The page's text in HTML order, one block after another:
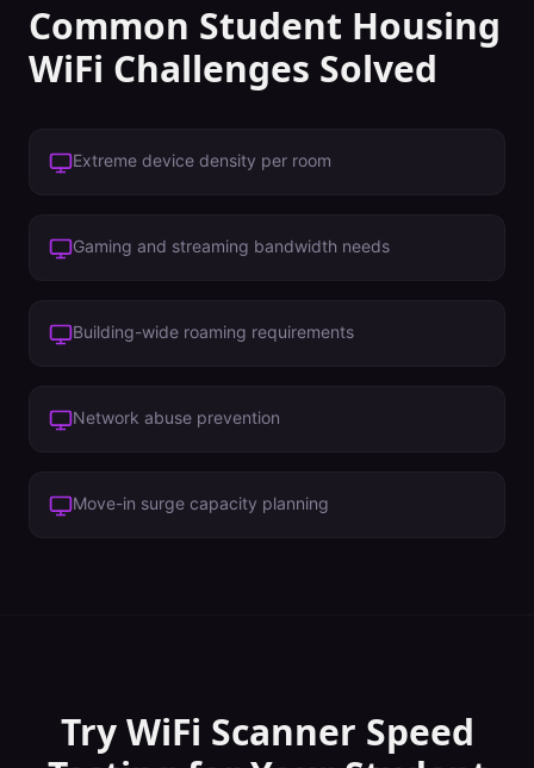
Common Student Housing
WiFi Challenges Solved
Extreme device density per room
Gaming and streaming bandwidth needs
Building-wide roaming requirements
Network abuse prevention
Move-in surge capacity planning
Try WiFi Scanner Speed